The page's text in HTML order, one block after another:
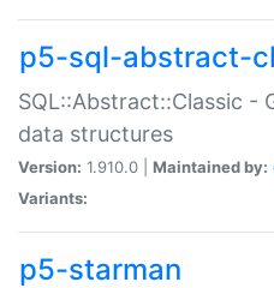
p5-sql-abstract-
SQL::Abstract::Classic -
data structures
Version: 1.910.0 | Maintained by:
Variants:
p5-starman